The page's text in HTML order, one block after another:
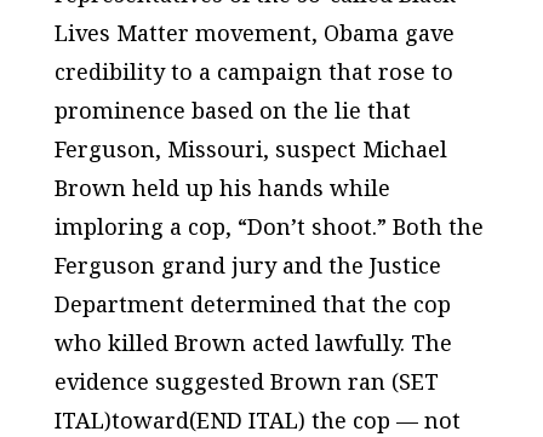
Lives Matter movement, Obama gave
credibility to a campaign that rose to
prominence based on the lie that
Ferguson, Missouri, suspect Michael
Brown held up his hands while
imploring a cop, “Don’t shoot.” Both the
Ferguson grand jury and the Justice
Department determined that the cop
who killed Brown acted lawfully. The
evidence suggested Brown ran (SET
ITAL)toward(END ITAL) the cop — not